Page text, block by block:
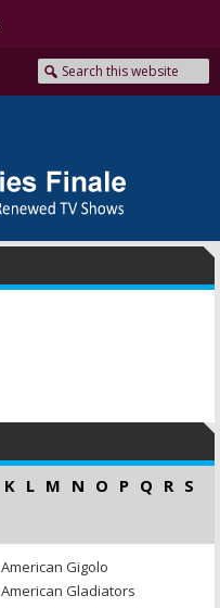
K L M N O P Q R S
American Gigolo
American Gladiators